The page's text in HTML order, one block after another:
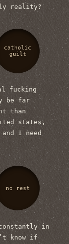
reality?
catholic
guilt
fucking
be far
than
states,
I need
no rest
in
know if